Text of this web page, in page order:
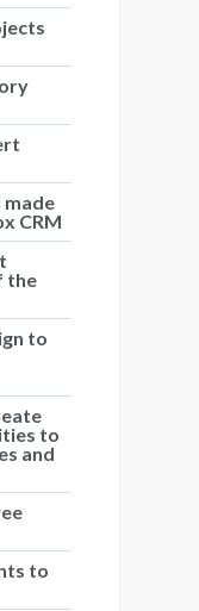
made
CRM
the
to
to
and
to